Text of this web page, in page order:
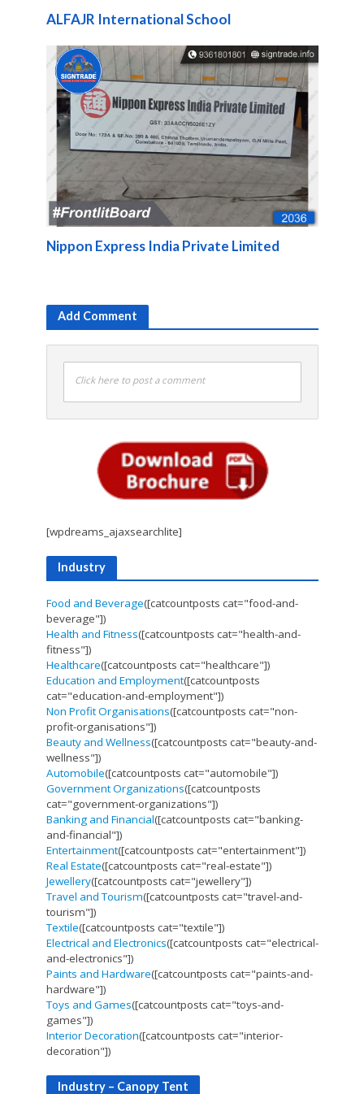
ALFAJR International School
Nippon Express India Private Limited
Add Comment
Click here to post a comment
[wpdreams_ajaxsearchlite]
Industry
Food and Beverage([catcountposts cat="food-and-
beverage"])
Health and Fitness([catcountposts cat="health-and-
fitness"])
Healthcare([catcountposts cat="healthcare"])
Education and Employment([catcountposts
cat="education-and-employment"])
Non Profit Organisations([catcountposts cat="non-
profit-organisations"])
Beauty and Wellness([catcountposts cat="beauty-and-
wellness"])
Automobile([catcountposts cat="automobile"])
Government Organizations([catcountposts
cat="government-organizations"])
Banking and Financial([catcountposts cat="banking-
and-financial"])
Entertainment([catcountposts cat="entertainment"])
Real Estate([catcountposts cat="real-estate"])
Jewellery([catcountposts cat="jewellery"])
Travel and Tourism([catcountposts cat="travel-and-
tourism"])
Textile([catcountposts cat="textile"])
Electrical and Electronics([catcountposts cat="electrical-
and-electronics"])
Paints and Hardware([catcountposts cat="paints-and-
hardware"])
Toys and Games([catcountposts cat="toys-and-
games"])
Interior Decoration([catcountposts cat="interior-
decoration"])
Industry – Canopy Tent